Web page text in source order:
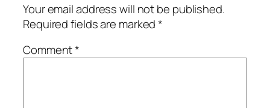
Your email address will not be published.
Required fields are marked*
Comment*